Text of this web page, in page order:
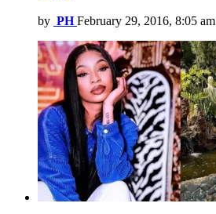
by PH February 29, 2016, 8:05 am